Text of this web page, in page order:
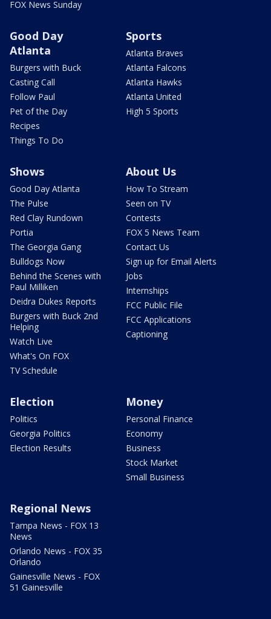
FOX News Sunday
Good Day
Atlanta
Burgers with Buck
Casting Call
Follow Paul
Pet of the Day
Recipes
Things To Do
Sports
Atlanta Braves
Atlanta Falcons
Atlanta Hawks
Atlanta United
High 5 Sports
Shows
Good Day Atlanta
The Pulse
Red Clay Rundown
Portia
The Georgia Gang
Bulldogs Now
Behind the Scenes with
Paul Milliken
Deidra Dukes Reports
Burgers with Buck 2nd
Helping
Watch Live
What's On FOX
TV Schedule
About Us
How To Stream
Seen on TV
Contests
FOX 5 News Team
Contact Us
Sign up for Email Alerts
Jobs
Internships
FCC Public File
FCC Applications
Captioning
Election
Politics
Georgia Politics
Election Results
Money
Personal Finance
Economy
Business
Stock Market
Small Business
Regional News
Tampa News - FOX 13
News
Orlando News - FOX 35
Orlando
Gainesville News - FOX
51 Gainesville